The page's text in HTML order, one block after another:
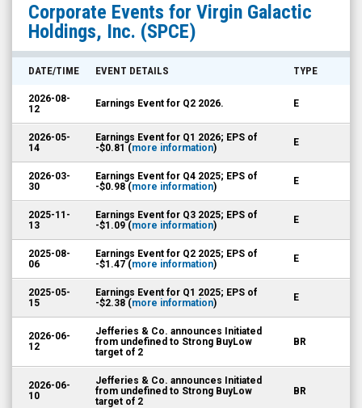
Galactic
Holdings,
Inc.
SPCE)
Corporate
Events
Corporate Events for Virgin Galactic
Holdings, Inc. (SPCE)
DATE/TIME EVENT DETAILS TYPE
2026-08-
12
Earnings Event for Q2 2026. E
2026-05-
14
Earnings Event for Q1 2026; EPS of
-$0.81 (more information) E
2026-03-
30
Earnings Event for Q4 2025; EPS of
-$0.98 (more information) E
2025-11-
13
Earnings Event for Q3 2025; EPS of
-$1.09 (more information) E
2025-08-
06
Earnings Event for Q2 2025; EPS of
-$1.47 (more information) E
2025-05-
15
Earnings Event for Q1 2025; EPS of
-$2.38 (more information) E
2026-06-
12
Jefferies & Co. announces Initiated
from undefined to Strong BuyLow
target of 2
BR
2026-06-
10
Jefferies & Co. announces Initiated
from undefined to Strong BuyLow
target of 2
BR